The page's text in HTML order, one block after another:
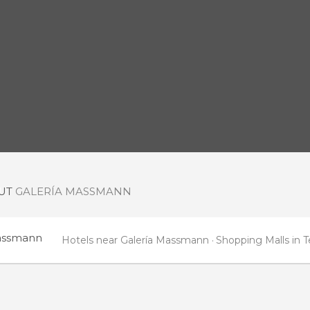
GALERÍA MASSMANN
Hotels near Galería Massmann Shopping Malls in